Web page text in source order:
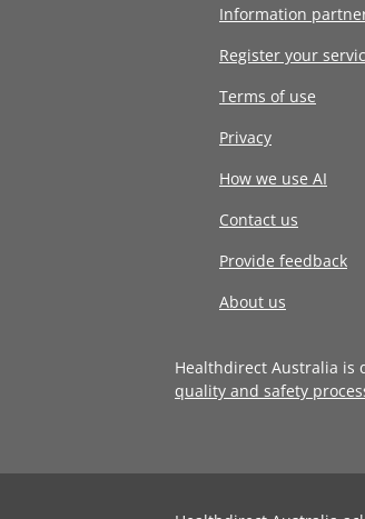
Information
Register your
Terms of use
Privacy
How we use AI
Contact us
Provide feedback
About us
Healthdirect Australia is
quality and safety